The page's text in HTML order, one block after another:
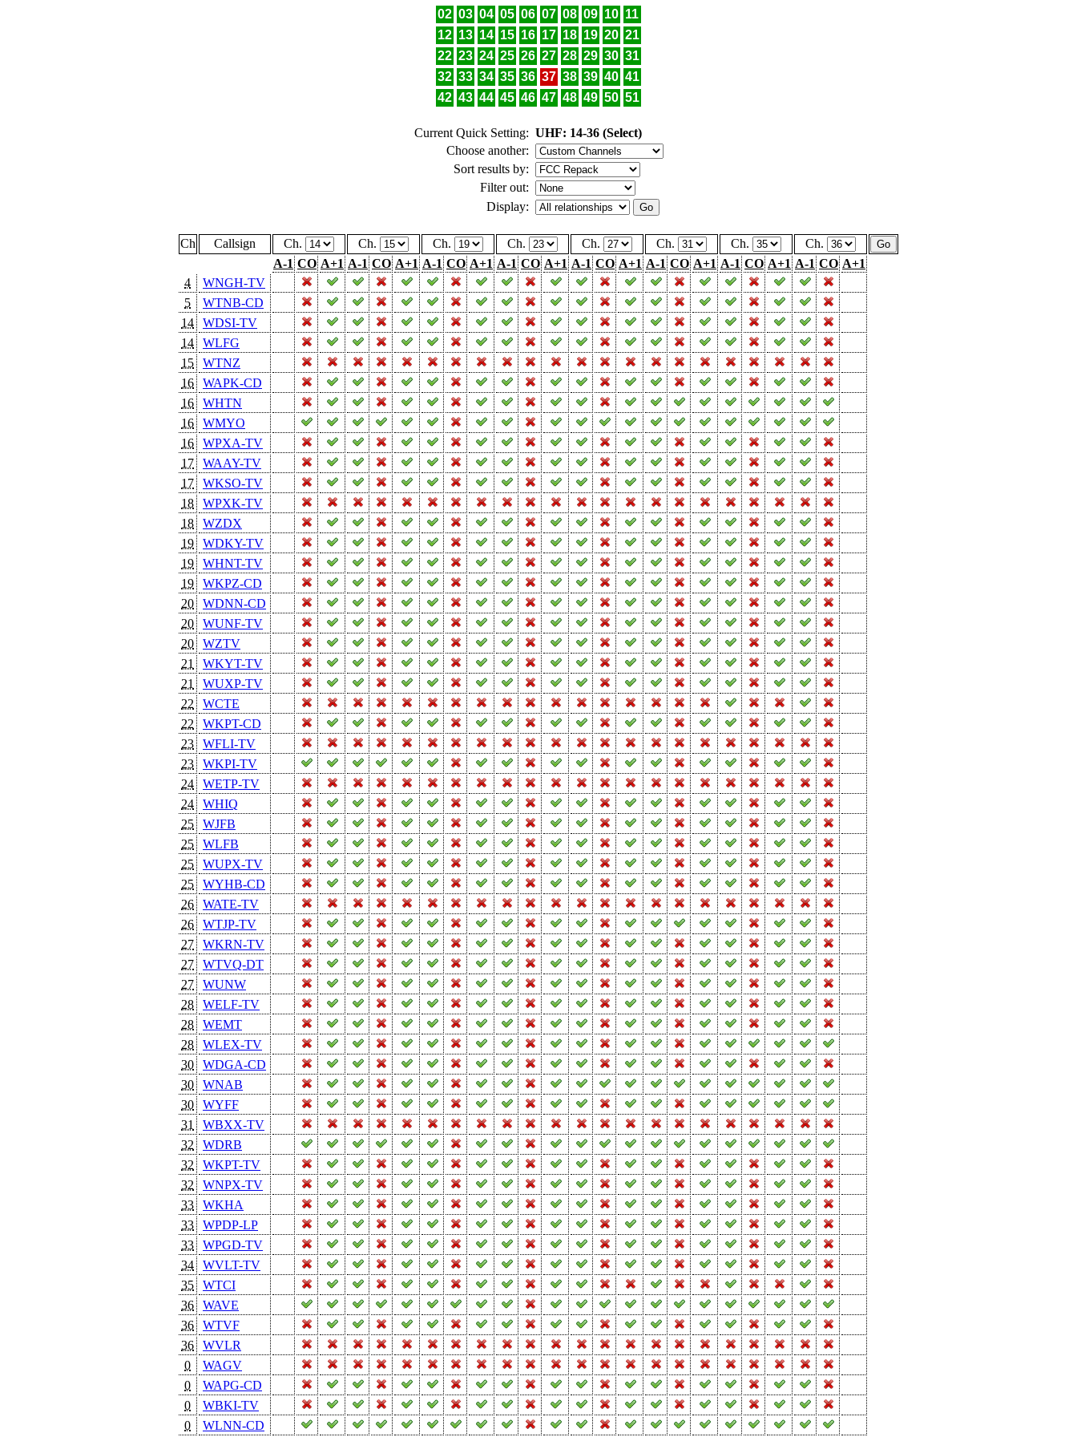
02 03 04 05 06 07 08 09 10 11
12 13 14 15 16 17 18 19 20 21
22 23 24 25 26 27 28 29 30 31
32 33 34 35 36 37 38 39 40 41
42 43 44 45 46 47 48 49 50 51
Current Quick Setting: UHF: 14-36 (Select)
Choose another:
Sort results by:
Filter out:
Display:
Ch Callsign Ch. Ch. Ch. Ch. Ch. Ch. Ch.
Ch.
A-1 CO A+1 A-1 CO A+1 A-1 CO A+1 A-1 CO A+1 A-1 CO A+1 A-1 CO A+1 A-1 CO A+1 A-1 CO A+1
4
WNGH-TV
5
WTNB-CD
14
WDSI-TV
14
WLFG
15
WTNZ
16
WAPK-CD
16
WHTN
16
WMYO
16
WPXA-TV
17
WAAY-TV
17
WKSO-TV
18
WPXK-TV
18
WZDX
19
WDKY-TV
19
WHNT-TV
19
WKPZ-CD
20
WDNN-CD
20
WUNF-TV
20
WZTV
21
WKYT-TV
21
WUXP-TV
22
WCTE
22
WKPT-CD
23
WFLI-TV
23
WKPI-TV
24
WETP-TV
24
WHIQ
25
WJFB
25
WLFB
25
WUPX-TV
25
WYHB-CD
26
WATE-TV
26
WTJP-TV
27
WKRN-TV
27
WTVQ-DT
27
WUNW
28
WELF-TV
28
WEMT
28
WLEX-TV
30
WDGA-CD
30
WNAB
30
WYFF
31
WBXX-TV
32
WDRB
32
WKPT-TV
32
WNPX-TV
33
WKHA
33
WPDP-LP
33
WPGD-TV
34
WVLT-TV
35
WTCI
36
WAVE
36
WTVF
36
WVLR
0
WAGV
0
WAPG-CD
0
WBKI-TV
0
WLNN-CD